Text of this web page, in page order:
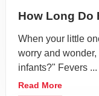
How Long Do
When your little
worry and
infants?" Fevers ...
Read More